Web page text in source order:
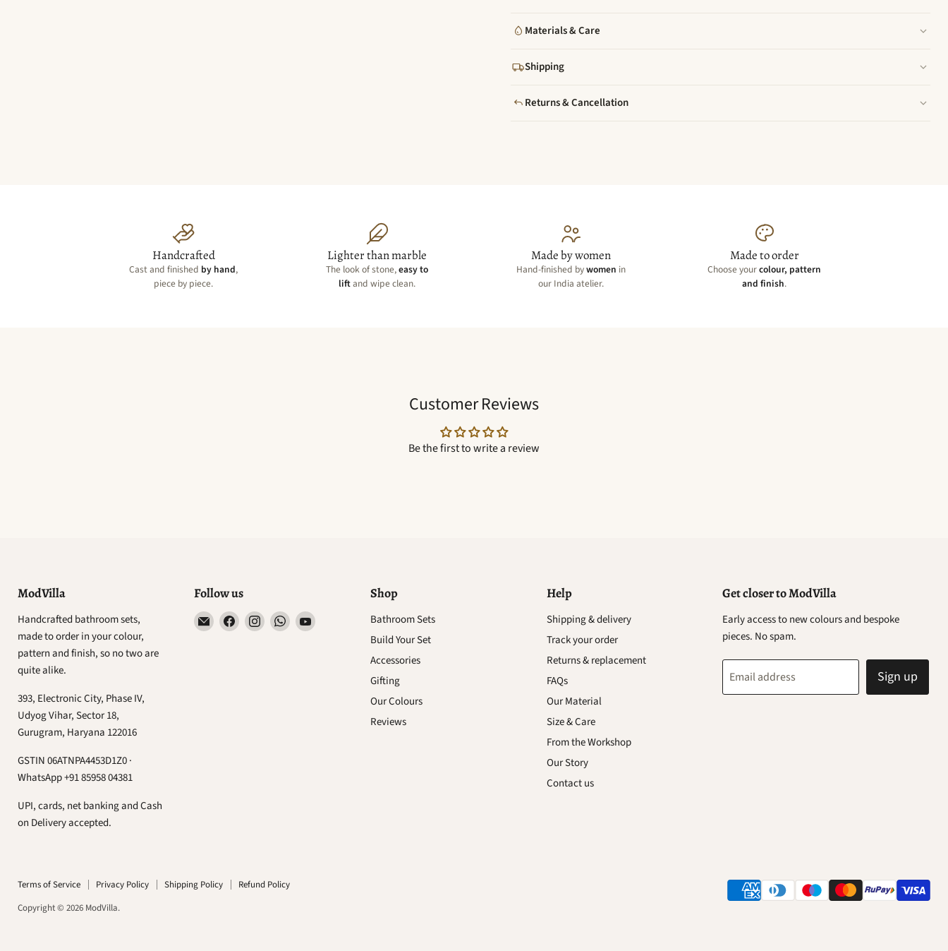
Materials & Care
Shipping
Returns & Cancellation
Handcrafted
Cast and finished by hand,
piece by piece.
Lighter than marble
The look of stone,easy to
liftand wipe clean.
Made by women
Hand-finished bywomen in
our India atelier.
Made to order
Choose yourcolour, pattern
and finish.
Customer Reviews
Be the first to write a review
ModVilla
Handcrafted bathroom sets,
made to order in your colour,
pattern and finish, so no two are
quite alike.
393, Electronic City, Phase IV,
Udyog Vihar, Sector 18,
Gurugram, Haryana 122016
GSTIN 06ATNPA4453D1Z0 ·
WhatsApp +91 85958 04381
UPI, cards, net banking and Cash
on Delivery accepted.
Follow us
Email
ModVilla
Find Find Find Find
Shop
Bathroom Sets
Build Your Set
Accessories
Gifting
Our Colours
Reviews
Help
Shipping & delivery
Track your order
Returns & replacement
FAQs
Our Material
Size & Care
From the Workshop
Our Story
Contact us
Get closer to ModVilla
Early access to new colours and bespoke
pieces. No spam.
Email address Sign up
Terms of Service Privacy Policy Shipping Policy
Refund Policy
Copyright © 2026 ModVilla.